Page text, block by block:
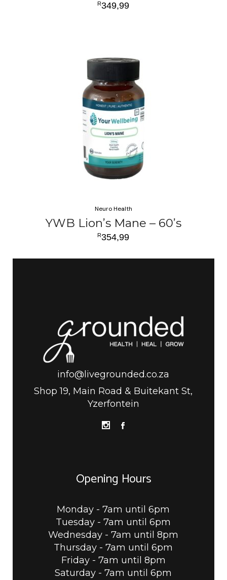
R349,99
R354,99
YWB Lion’s Mane – 60’s
Neuro Health
info@livegrounded.co.za
Shop 19, Main Road & Buitekant St,
Yzerfontein
Opening Hours
Monday - 7am until 6pm
Tuesday - 7am until 6pm
Wednesday - 7am until 8pm
Thursday - 7am until 6pm
Friday - 7am until 8pm
Saturday - 7am until 6pm